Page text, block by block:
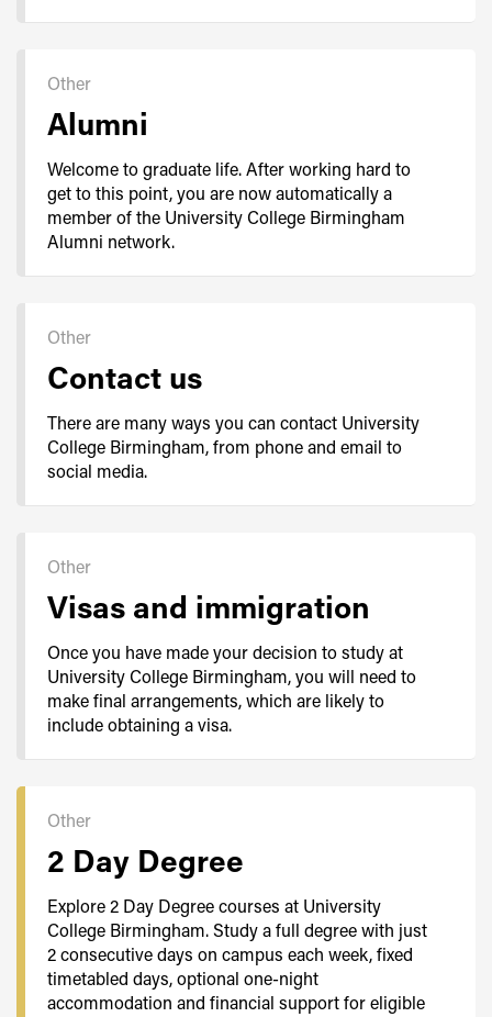
Other
Alumni
Welcome to graduate life. After working hard to
get to this point, you are now automatically a
member of the University College Birmingham
Alumni network.
Other
Contact us
There are many ways you can contact University
College Birmingham, from phone and email to
social media.
Other
Visas and immigration
Once you have made your decision to study at
University College Birmingham, you will need to
make final arrangements, which are likely to
include obtaining a visa.
Other
2 Day Degree
Explore 2 Day Degree courses at University
College Birmingham. Study a full degree with just
2 consecutive days on campus each week, fixed
timetabled days, optional one-night
accommodation and financial support for eligible